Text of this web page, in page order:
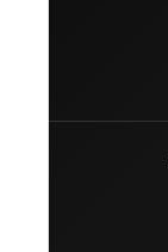
Octavia